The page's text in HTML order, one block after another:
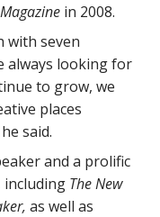
in 2008.
with seven
always looking for
to grow, we
places
said.
and a prolific
including TheNew
as well as